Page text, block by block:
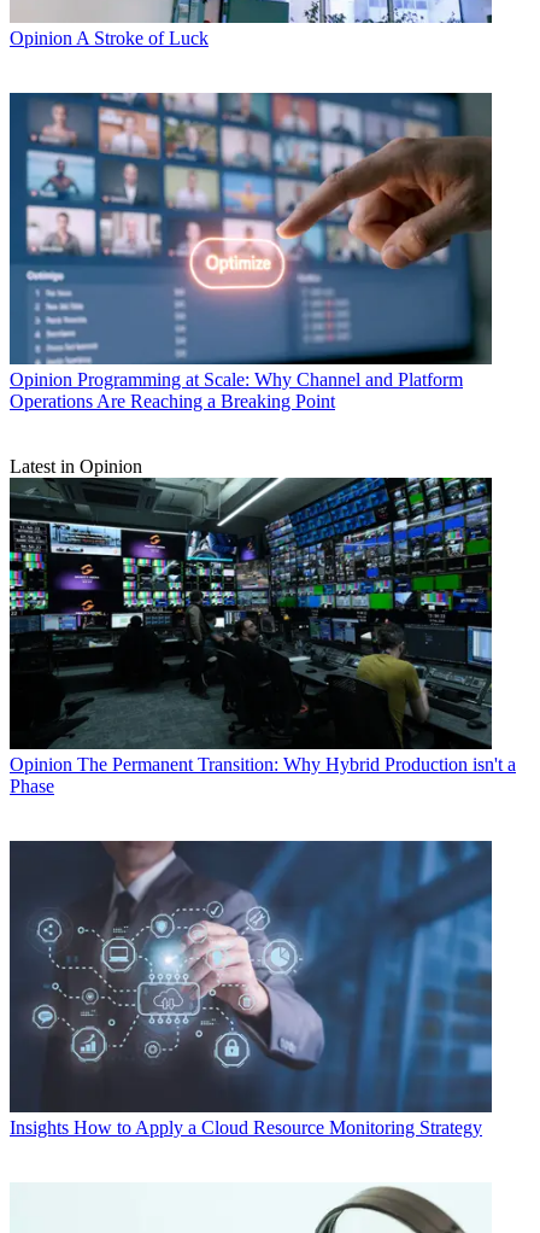
Opinion A Stroke of Luck
Opinion Programming at Scale: Why Channel and Platform
Operations Are Reaching a Breaking Point
Latest in Opinion
Opinion The Permanent Transition: Why Hybrid Production isn't a
Phase
Insights How to Apply a Cloud Resource Monitoring Strategy